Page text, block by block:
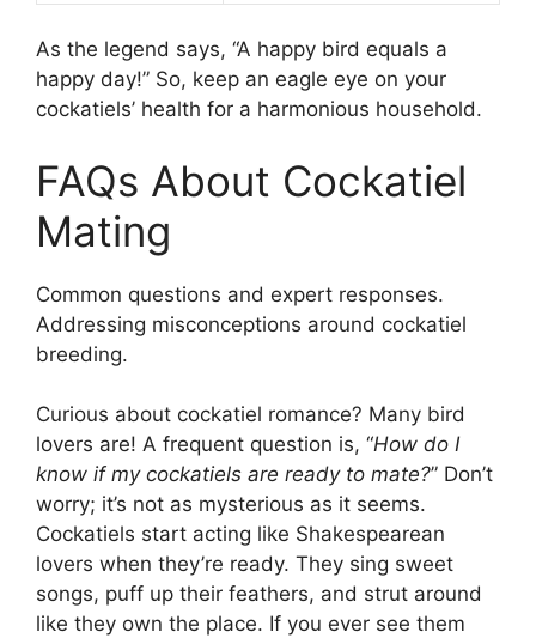
As the legend says, “A happy bird equals a
happy day!” So, keep an eagle eye on your
cockatiels’ health for a harmonious household.
FAQs About Cockatiel
Mating
Common questions and expert responses.
Addressing misconceptions around cockatiel
breeding.
Curious about cockatiel romance? Many bird
lovers are! A frequent question is, “How do I
know if my cockatiels are ready to mate?” Don’t
worry; it’s not as mysterious as it seems.
Cockatiels start acting like Shakespearean
lovers when they’re ready. They sing sweet
songs, puff up their feathers, and strut around
like they own the place. If you ever see them